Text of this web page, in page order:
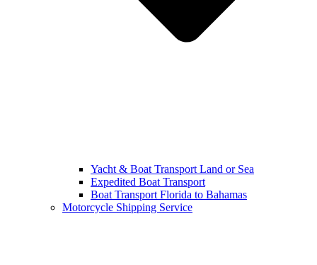
Yacht & Boat Transport Land or Sea
Expedited Boat Transport
Boat Transport Florida to Bahamas
Motorcycle Shipping Service